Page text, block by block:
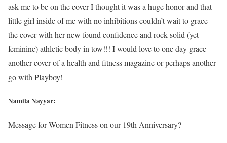
ask me to be on the cover I thought it was a huge honor and that
little girl inside of me with no inhibitions couldn’t wait to grace
the cover with her new found confidence and rock solid (yet
feminine) athletic body in tow!!! I would love to one day grace
another cover of a health and fitness magazine or perhaps another
go with Playboy!
Namita Nayyar:
Message for Women Fitness on our 19th Anniversary?